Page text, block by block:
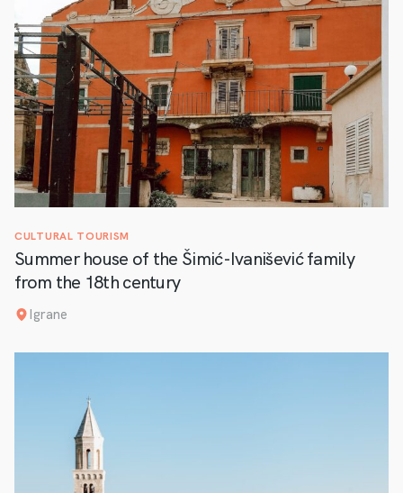
CULTURAL TOURISM
Summer house of the Šimić-Ivanišević family
from the 18th century
Igrane